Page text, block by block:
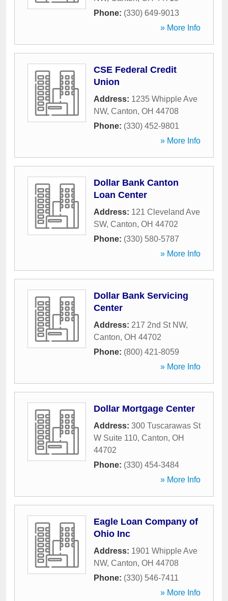
Phone: (330) 649-9013
» More Info
CSE Federal Credit
Union
Address: 1235 Whipple Ave
NW, Canton, OH 44708
Phone: (330) 452-9801
» More Info
Dollar Bank Canton
Loan Center
Address: 121 Cleveland Ave
SW, Canton, OH 44702
Phone: (330) 580-5787
» More Info
Dollar Bank Servicing
Center
Address: 217 2nd St NW,
Canton, OH 44702
Phone: (800) 421-8059
» More Info
Dollar Mortgage Center
Address: 300 Tuscarawas St
W Suite 110, Canton, OH
44702
Phone: (330) 454-3484
» More Info
Eagle Loan Company of
Ohio Inc
Address: 1901 Whipple Ave
NW, Canton, OH 44708
Phone: (330) 546-7411
» More Info